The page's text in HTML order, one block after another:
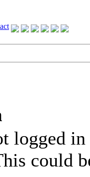
logged
could